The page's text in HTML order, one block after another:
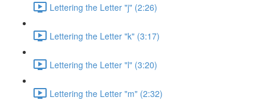
Lettering the Letter "j" (2:26)
Lettering the Letter "k" (3:17)
Lettering the Letter "l" (3:20)
Lettering the Letter "m" (2:32)